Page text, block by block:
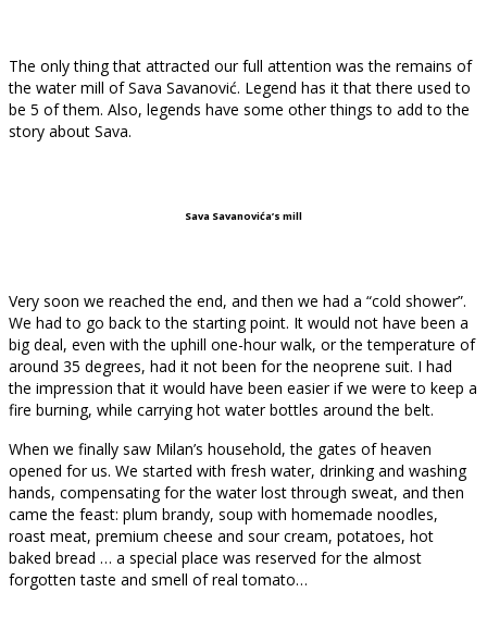
The only thing that attracted our full attention was the remains of
the water mill of Sava Savanović. Legend has it that there used to
be 5 of them. Also, legends have some other things to add to the
story about Sava.
Sava Savanovića’s mill
Very soon we reached the end, and then we had a “cold shower”.
We had to go back to the starting point. It would not have been a
big deal, even with the uphill one-hour walk, or the temperature of
around 35 degrees, had it not been for the neoprene suit. I had
the impression that it would have been easier if we were to keep a
fire burning, while carrying hot water bottles around the belt.
When we finally saw Milan’s household, the gates of heaven
opened for us. We started with fresh water, drinking and washing
hands, compensating for the water lost through sweat, and then
came the feast: plum brandy, soup with homemade noodles,
roast meat, premium cheese and sour cream, potatoes, hot
baked bread … a special place was reserved for the almost
forgotten taste and smell of real tomato…